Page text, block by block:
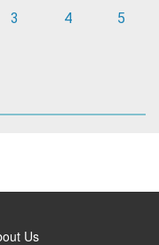
3 4 5
Us